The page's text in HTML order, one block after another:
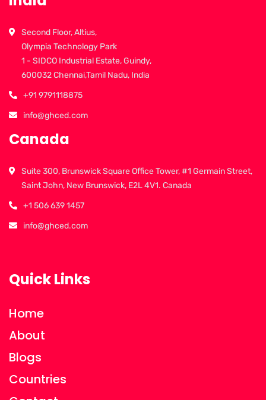
Second Floor, Altius,
Olympia Technology Park
1 - SIDCO Industrial Estate, Guindy,
600032 Chennai,Tamil Nadu, India
+91 9791118875
info@ghced.com
Canada
Suite 300, Brunswick Square Office Tower, #1 Germain Street,
Saint John, New Brunswick, E2L 4V1. Canada
+1 506 639 1457
info@ghced.com
Quick Links
Home
About
Blogs
Countries